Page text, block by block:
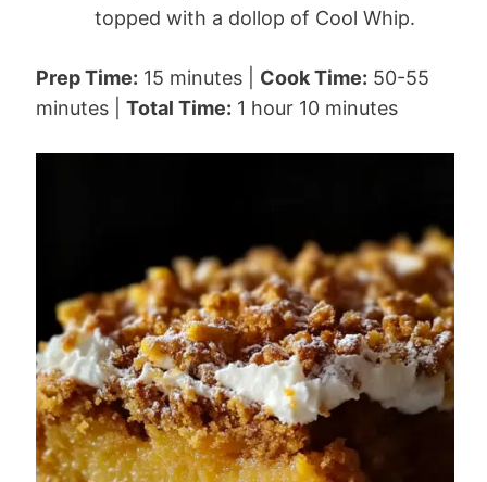
topped with a dollop of Cool Whip.
Prep Time: 15 minutes | Cook Time: 50-55
minutes | Total Time: 1 hour 10 minutes